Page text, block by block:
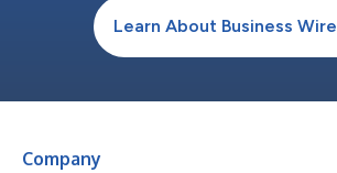
Learn About Business Wire
Company